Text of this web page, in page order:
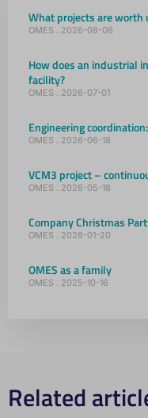
What projects are worth
OMES 2026-08-06
How does an industrial
facility?
OMES 2026-07-01
Engineering
OMES 2026-06-18
VCM3 project –
OMES 2026-05-18
Company Christmas
OMES 2026-01-20
OMES as a family
OMES 2025-10-16
Related